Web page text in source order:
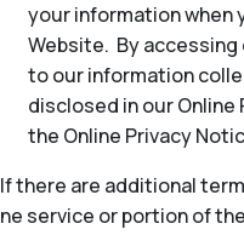
your information when
Website. By
to our information
disclosed in our Online
the Online Privacy
If there are additional
ne service or portion of